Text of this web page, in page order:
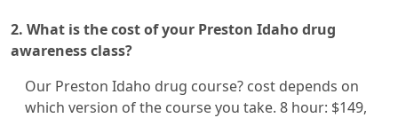
2. What is the cost of your Preston Idaho drug
awareness class?
Our Preston Idaho drug course? cost depends on
which version of the course you take. 8 hour: $149,